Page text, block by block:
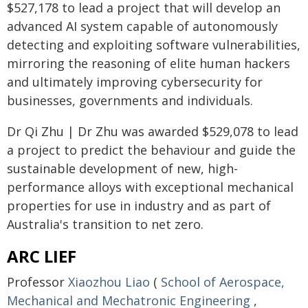
$527,178 to lead a project that will develop an
advanced AI system capable of autonomously
detecting and exploiting software vulnerabilities,
mirroring the reasoning of elite human hackers
and ultimately improving cybersecurity for
businesses, governments and individuals.
Dr Qi Zhu | Dr Zhu was awarded $529,078 to lead
a project to predict the behaviour and guide the
sustainable development of new, high-
performance alloys with exceptional mechanical
properties for use in industry and as part of
Australia's transition to net zero.
ARC LIEF
Professor Xiaozhou Liao ( School of Aerospace,
Mechanical and Mechatronic Engineering ,